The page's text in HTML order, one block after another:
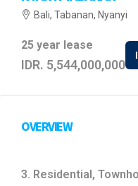
Bali, Tabanan, Nyanyi
25 year lease
IDR. 5,544,000,000
OVERVIEW
3. Residential,